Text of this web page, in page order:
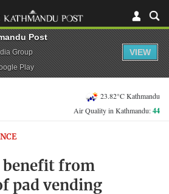
23.82°C Kathmandu
Air Quality in Kathmandu:44
benefit from
pad vending
Post
Group
Play
VIEW